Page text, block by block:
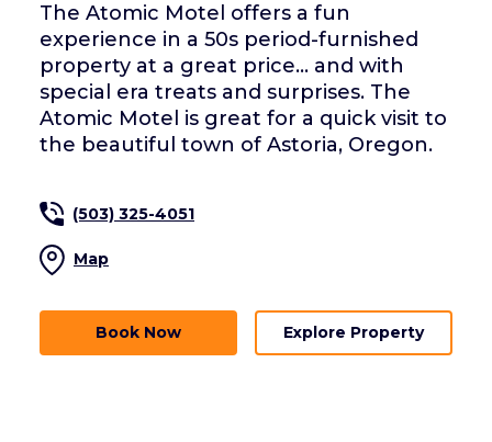
The Atomic Motel offers a fun
experience in a 50s period-furnished
property at a great price... and with
special era treats and surprises. The
Atomic Motel is great for a quick visit to
the beautiful town of Astoria, Oregon.
(503) 325-4051
Map
Book Now Explore Property